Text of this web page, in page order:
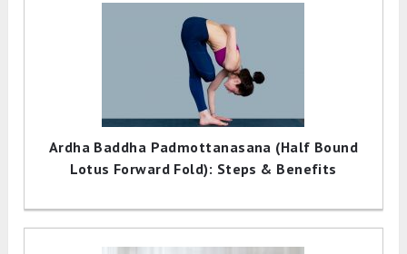
Ardha Baddha Padmottanasana (Half Bound
Lotus Forward Fold): Steps & Benefits